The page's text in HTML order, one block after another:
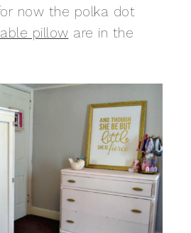
now the polka dot
pillow are in the